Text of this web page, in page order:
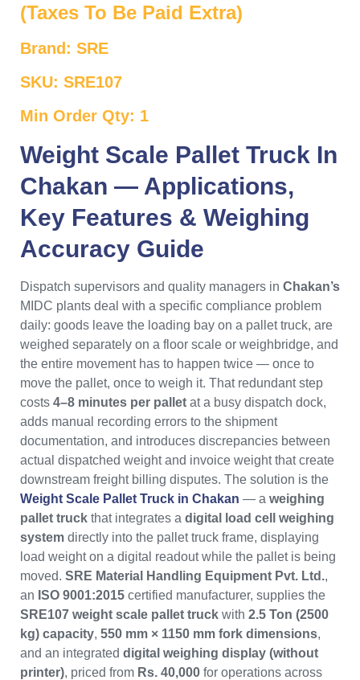
(Taxes To Be Paid Extra)
Brand: SRE
SKU: SRE107
Min Order Qty: 1
Weight Scale Pallet Truck In
Chakan — Applications,
Key Features & Weighing
Accuracy Guide
Dispatch supervisors and quality managers in Chakan’s
MIDC plants deal with a specific compliance problem
daily: goods leave the loading bay on a pallet truck, are
weighed separately on a floor scale or weighbridge, and
the entire movement has to happen twice — once to
move the pallet, once to weigh it. That redundant step
costs 4–8 minutes per pallet at a busy dispatch dock,
adds manual recording errors to the shipment
documentation, and introduces discrepancies between
actual dispatched weight and invoice weight that create
downstream freight billing disputes. The solution is the
Weight Scale Pallet Truck in Chakan — a weighing
pallet truck that integrates a digital load cell weighing
system directly into the pallet truck frame, displaying
load weight on a digital readout while the pallet is being
moved. SRE Material Handling Equipment Pvt. Ltd.,
an ISO 9001:2015 certified manufacturer, supplies the
SRE107 weight scale pallet truck with 2.5 Ton (2500
kg) capacity, 550 mm × 1150 mm fork dimensions,
and an integrated digital weighing display (without
printer), priced from Rs. 40,000 for operations across